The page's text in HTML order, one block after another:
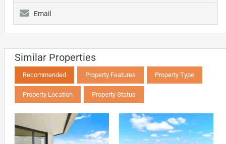
Email
Similar Properties
Recommended Property Features Property Type
Property Location Property Status